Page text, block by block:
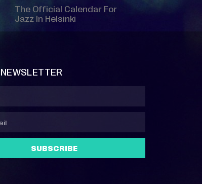
The Official Calendar For
Jazz In Helsinki
SUBSCRIBE